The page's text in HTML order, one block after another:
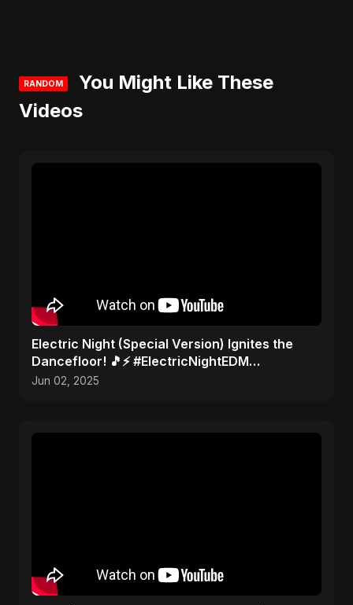
RANDOM
You Might Like These
Videos
Electric Night (Special Version) Ignites the
Dancefloor! 🎵⚡ #ElectricNightEDM
#AbuSayedMusic
Jun 02, 2025